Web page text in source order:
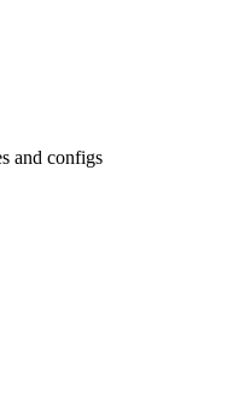
and configs